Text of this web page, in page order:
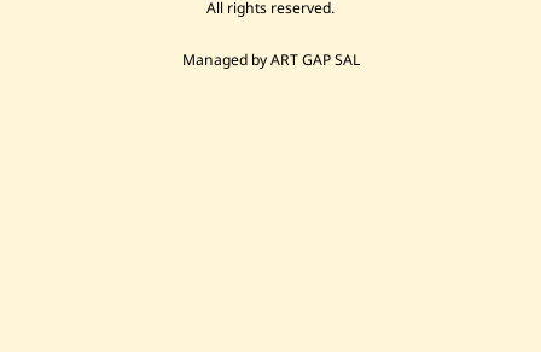
All rights reserved.
Managed by ART GAP SAL